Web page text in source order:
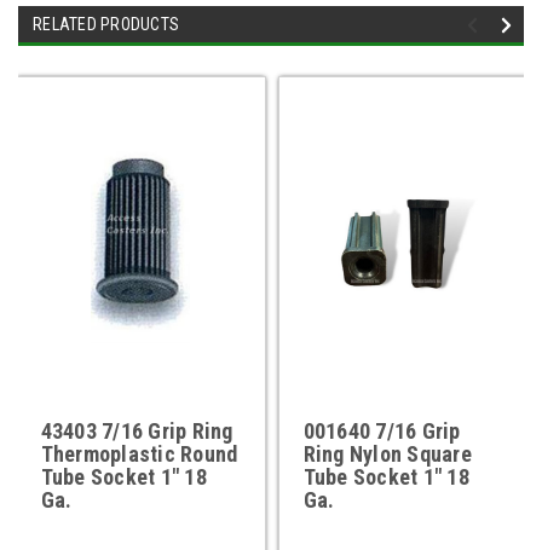
RELATED PRODUCTS
43403 7/16 Grip Ring
Thermoplastic Round
Tube Socket 1" 18
Ga.
001640 7/16 Grip
Ring Nylon Square
Tube Socket 1" 18
Ga.